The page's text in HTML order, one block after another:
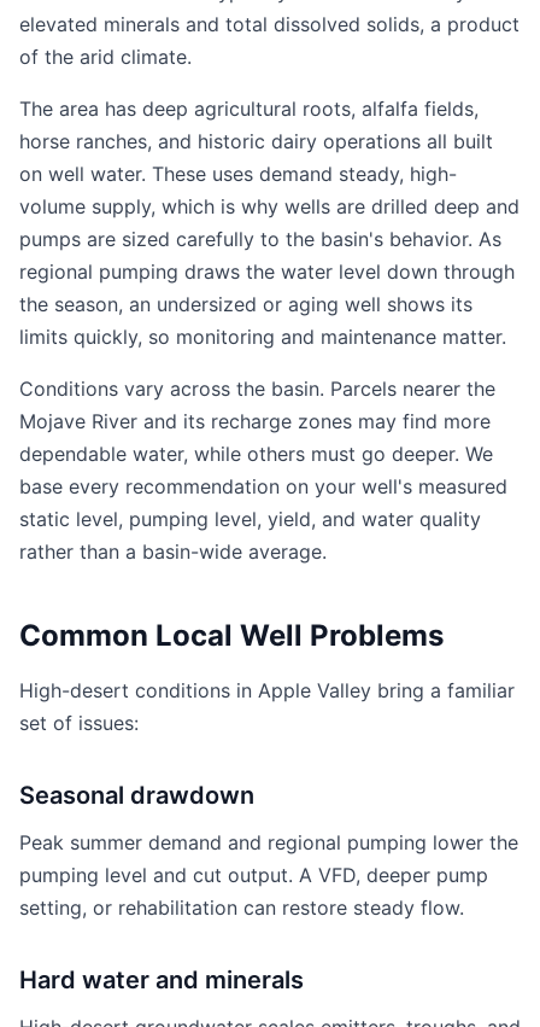
elevated minerals and total dissolved solids, a product
of the arid climate.
The area has deep agricultural roots, alfalfa fields,
horse ranches, and historic dairy operations all built
on well water. These uses demand steady, high-
volume supply, which is why wells are drilled deep and
pumps are sized carefully to the basin's behavior. As
regional pumping draws the water level down through
the season, an undersized or aging well shows its
limits quickly, so monitoring and maintenance matter.
Conditions vary across the basin. Parcels nearer the
Mojave River and its recharge zones may find more
dependable water, while others must go deeper. We
base every recommendation on your well's measured
static level, pumping level, yield, and water quality
rather than a basin-wide average.
Common Local Well Problems
High-desert conditions in Apple Valley bring a familiar
set of issues:
Seasonal drawdown
Peak summer demand and regional pumping lower the
pumping level and cut output. A VFD, deeper pump
setting, or rehabilitation can restore steady flow.
Hard water and minerals